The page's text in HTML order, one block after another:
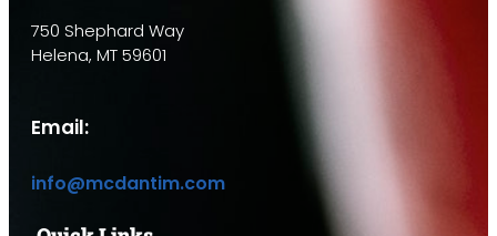
750 Shephard Way
Helena, MT 59601
Email:
info@mcdantim.com